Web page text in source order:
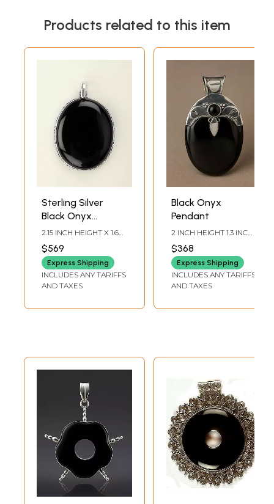
Products related to this item
Sterling Silver
Black Onyx
Pendant
2.15 INCH HEIGHT X 1.6
DEPTH
$569
Express Shipping
INCLUDES ANY TARIFFS
AND TAXES
Black Onyx
Pendant
2 INCH HEIGHT 1.3 INCH
$368
Express Shipping
INCLUDES ANY TARIFFS
AND TAXES